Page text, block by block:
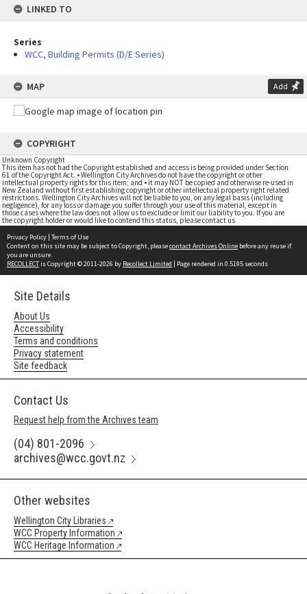
LINKED TO
Series
WCC, Building Permits (D/E Series)
MAP Add
COPYRIGHT
Unknown Copyright
This item has not had the Copyright established and access is being provided under Section
61 of the Copyright Act. • Wellington City Archives do not have the copyright or other
intellectual property rights for this item; and • it may NOT be copied and otherwise re-used in
New Zealand without first establishing copyright or other intellectual property right related
restrictions. Wellington City Archives will not be liable to you, on any legal basis (including
negligence), for any loss or damage you suffer through your use of this material, except in
those cases where the law does not allow us to exclude or limit our liability to you. If you are
the copyright holder or would like to contend this status, please contact us
Privacy Policy | Terms of Use
Content on this site may be subject to Copyright, pleasecontact Archives Online before any reuse if
you are unsure.
RECOLLECTis Copyright © 2011-2026 by Recollect Limited | Page rendered in 0.5195 seconds
Site Details
About Us
Accessibility
Terms and conditions
Privacy statement
Site feedback
Contact Us
Request help from the Archives team
(04) 801-2096
archives@wcc.govt.nz
Other websites
Wellington City Libraries
WCC Property Information
WCC Heritage Information